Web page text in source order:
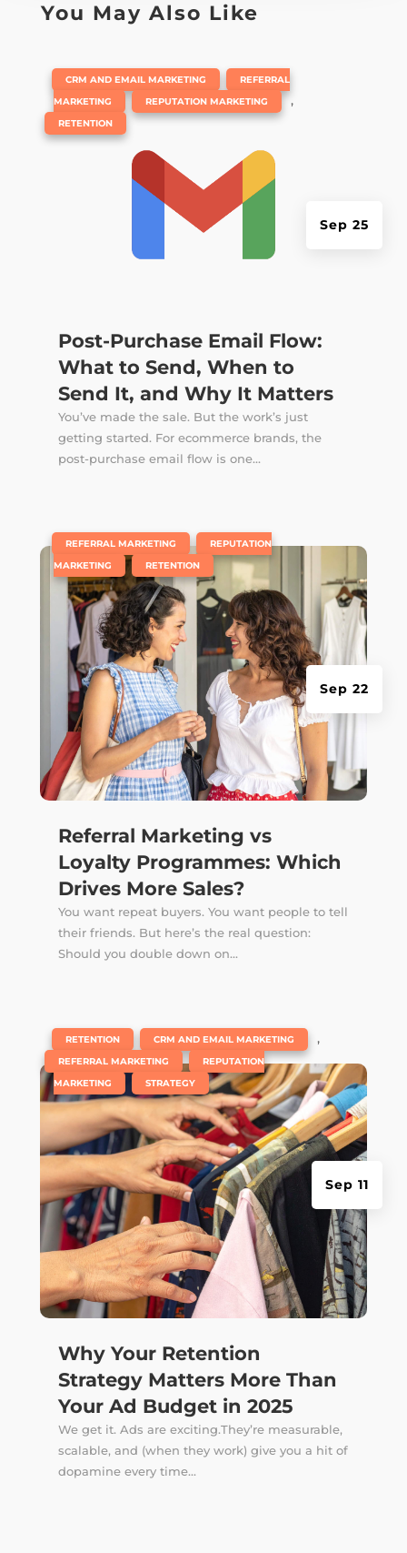
You May Also Like
Post-Purchase Email Flow:
What to Send, When to
Send It, and Why It Matters
Sep 25
CRM AND EMAIL MARKETING
REFERRAL
MARKETING
REPUTATION MARKETING ,
RETENTION
You’ve made the sale. But the work’s just
getting started. For ecommerce brands, the
post-purchase email flow is one...
Referral Marketing vs
Loyalty Programmes: Which
Drives More Sales?
Sep 22
REFERRAL MARKETING
REPUTATION
MARKETING
RETENTION
You want repeat buyers. You want people to tell
their friends. But here’s the real question:
Should you double down on...
Why Your Retention
Strategy Matters More Than
Your Ad Budget in 2025
Sep 11
RETENTION CRM AND EMAIL MARKETING ,
REFERRAL MARKETING
REPUTATION
MARKETING
STRATEGY
We get it. Ads are exciting.They’re measurable,
scalable, and (when they work) give you a hit of
dopamine every time...